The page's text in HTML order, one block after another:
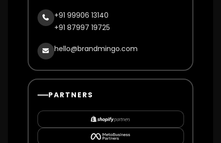
+91 99906 13140
+91 87997 19725
hello@brandmingo.com
PARTNERS